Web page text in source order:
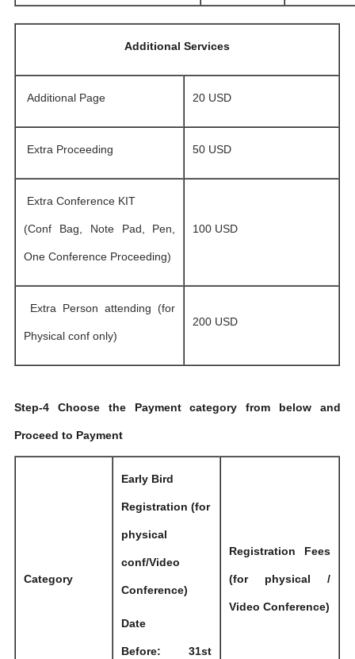
Additional Services
Additional Page 20 USD
Extra Proceeding 50 USD
Extra Conference KIT
(Conf Bag, Note Pad, Pen,
One Conference Proceeding)
100 USD
Extra Person attending (for
Physical conf only)
200 USD
Step-4 Choose the Payment category from below and
Proceed to Payment
Category
Early Bird
Registration (for
physical
conf/Video
Conference)
Date
Before: 31st
Registration Fees
(for physical /
Video Conference)